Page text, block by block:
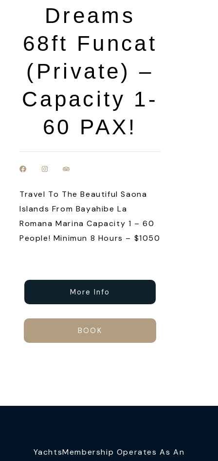
Dreams
68ft Funcat
(Private) –
Capacity 1-
60 PAX!
Travel To The Beautiful Saona
Islands From Bayahibe La
Romana Marina Capacity 1 – 60
People! Minimun 8 Hours – $1050
More Info
BOOK
YachtsMembership Operates As An